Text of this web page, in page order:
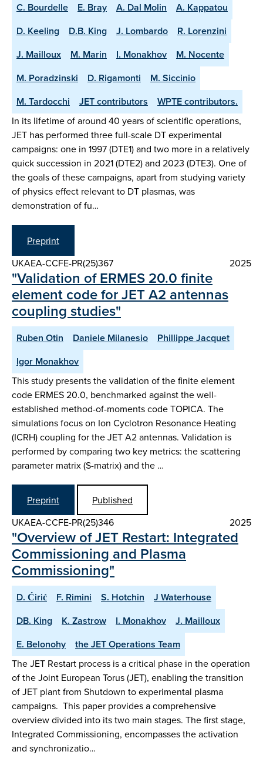
C. Bourdelle
E. Bray A. Dal Molin
A. Kappatou
D. Keeling
D.B. King J. Lombardo
R. Lorenzini
J. Mailloux
M. Marin I. Monakhov
M. Nocente
M. Poradzinski
D. Rigamonti
M. Siccinio
M. Tardocchi
JET contributors WPTE contributors.
In its lifetime of around 40 years of scientific operations,
JET has performed three full-scale DT experimental
campaigns: one in 1997 (DTE1) and two more in a relatively
quick succession in 2021 (DTE2) and 2023 (DTE3). One of
the goals of these campaigns, apart from studying variety
of physics effect relevant to DT plasmas, was
demonstration of fu…
Preprint
UKAEA-CCFE-PR(25)367
2025
"Validation of ERMES 20.0 finite
element code for JET A2 antennas
coupling studies"
Ruben Otin Daniele Milanesio
Phillippe Jacquet
Igor Monakhov
This study presents the validation of the finite element
code ERMES 20.0, benchmarked against the well-
established method-of-moments code TOPICA. The
simulations focus on Ion Cyclotron Resonance Heating
(ICRH) coupling for the JET A2 antennas. Validation is
performed by comparing two key metrics: the scattering
parameter matrix (S-matrix) and the …
Preprint
Published
UKAEA-CCFE-PR(25)346
2025
"Overview of JET Restart: Integrated
Commissioning and Plasma
Commissioning"
D. Ćirić F. Rimini S. Hotchin
J Waterhouse
DB. King
K. Zastrow I. Monakhov
J. Mailloux
E. Belonohy
the JET Operations Team
The JET Restart process is a critical phase in the operation
of the Joint European Torus (JET), enabling the transition
of JET plant from Shutdown to experimental plasma
campaigns. This paper provides a comprehensive
overview divided into its two main stages. The first stage,
Integrated Commissioning, encompasses the activation
and synchronizatio…